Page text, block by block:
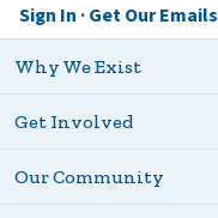
Sign In Get Our Emails
Why We Exist
Get Involved
Our Community